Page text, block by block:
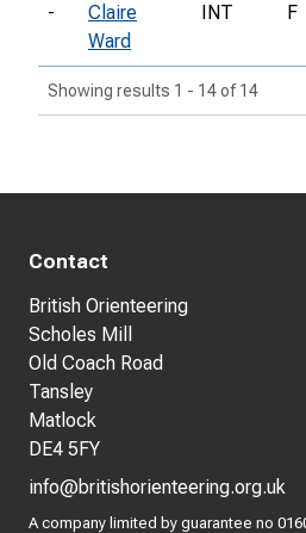
-
Claire
Ward
INT F
Showing results 1 - 14 of 14
Contact
British Orienteering
Scholes Mill
Old Coach Road
Tansley
Matlock
DE4 5FY
info@britishorienteering.org.uk
A company limited by guarantee no